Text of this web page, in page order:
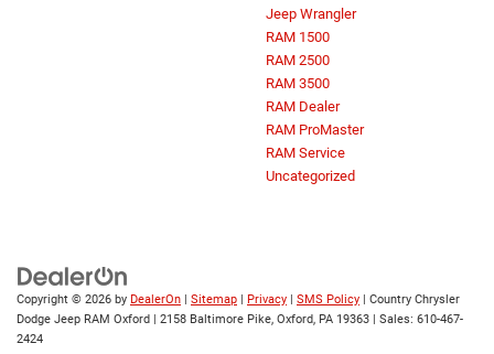
Jeep Wrangler
RAM 1500
RAM 2500
RAM 3500
RAM Dealer
RAM ProMaster
RAM Service
Uncategorized
Copyright © 2026 by DealerOn | Sitemap | Privacy | SMS Policy | Country Chrysler
Dodge Jeep RAM Oxford | 2158 Baltimore Pike, Oxford, PA 19363 | Sales: 610-467-
2424